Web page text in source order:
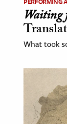
Waiting
What took